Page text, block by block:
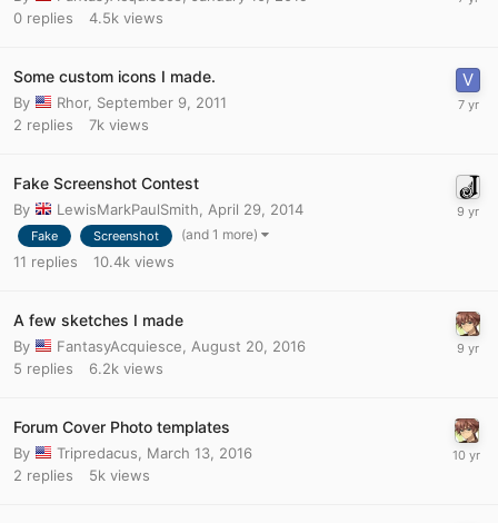
0 replies 4.5k views
Some custom icons I made.
By Rhor, September 9, 2011
2 replies 7k views
Fake Screenshot Contest
By LewisMarkPaulSmith April 29, 2014
Fake Screenshot (and 1 more)
11 replies 10.4k views
A few sketches I made
By FantasyAcquiesce, August 20, 2016
5 replies 6.2k views
Forum Cover Photo templates
By Tripredacus, March 13, 2016
2 replies 5k views